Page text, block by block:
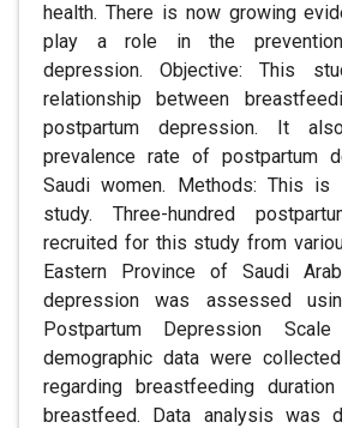
health. There is now growing
play a role in the
depression. Objective: This
relationship between
postpartum depression. It
prevalence rate of postpartum
Saudi women. Methods: This is
study. Three-hundred
recruited for this study from
Eastern Province of Saudi
depression was assessed
Postpartum Depression
demographic data were
regarding breastfeeding
breastfeed. Data analysis was